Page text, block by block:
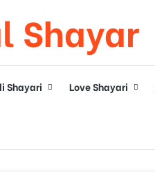
Shayar
Shayari Love Shayari